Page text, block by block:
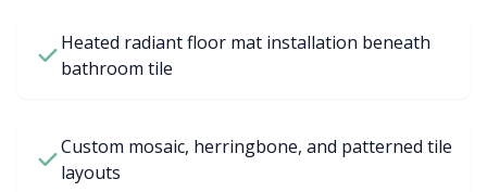
Heated radiant floor mat installation beneath
bathroom tile
Custom mosaic, herringbone, and patterned tile
layouts